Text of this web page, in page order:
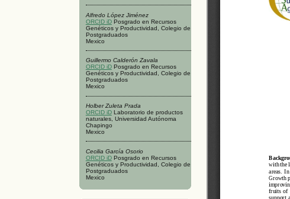
Alfredo López Jiménez
ORCID iDPosgrado en Recursos
Genéticos y Productividad, Colegio de
Postgraduados
Mexico
Guillermo Calderón Zavala
ORCID iDPosgrado en Recursos
Genéticos y Productividad, Colegio de
Postgraduados
Mexico
Holber Zuleta Prada
ORCID iDLaboratorio de productos
naturales, Universidad Autónoma
Chapingo
Mexico
Cecilia García Osorio
ORCID iDPosgrado en Recursos
Genéticos y Productividad, Colegio de
Postgraduados
Mexico